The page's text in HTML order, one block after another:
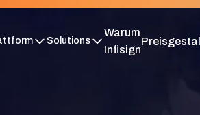
Solutions
Warum
Infisign